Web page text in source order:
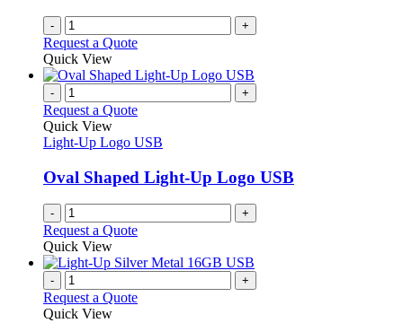
- +
Request a Quote
Quick View
- +
Request a Quote
Quick View
Light-Up Logo USB
Oval Shaped Light-Up Logo USB
- +
Request a Quote
Quick View
- +
Request a Quote
Quick View